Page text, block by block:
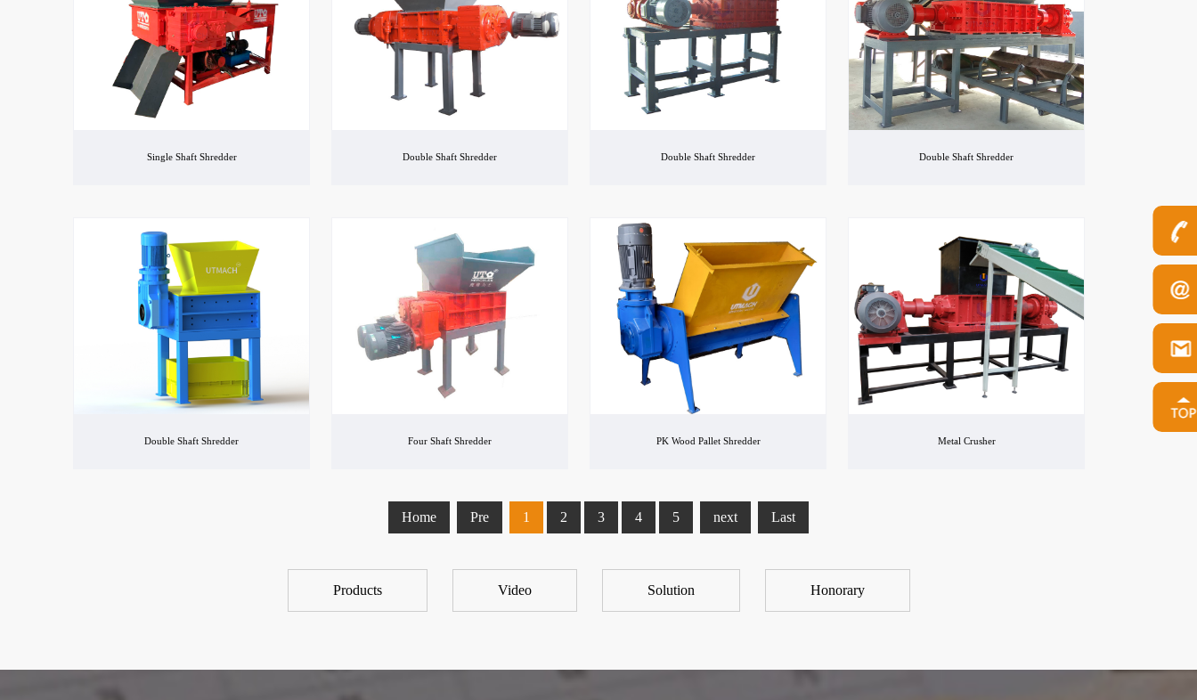
Single Shaft Shredder Double Shaft Shredder Double Shaft Shredder Double Shaft Shredder
Double Shaft Shredder Four Shaft Shredder PK Wood Pallet Shredder Metal Crusher
Home Pre 1 2 3 4 5 next Last
Products Video Solution Honorary